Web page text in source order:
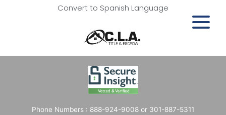
Convert to Spanish Language
Phone Numbers : 888-924-9008 or 301-887-5311